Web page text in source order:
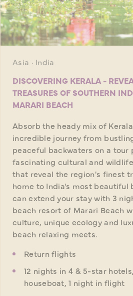
Asia · India
DISCOVERING KERALA -
TREASURES OF SOUTHERN
MARARI BEACH
Absorb the heady mix of
incredible journey from
peaceful backwaters on a tour
fascinating cultural and
that reveal the region's finest
home to India's most beautiful
can extend your stay with 3
beach resort of Marari Beach
culture, unique ecology and
beach relaxing meets.
Return flights
12 nights in 4 & 5-star
houseboat, 1 night in flight